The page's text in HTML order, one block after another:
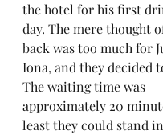
the hotel for his first
day. The mere thought
back was too much for
Iona, and they decided
The waiting time was
approximately 20
least they could stand